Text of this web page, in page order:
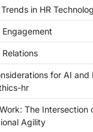
in HR
Engagement
Relations
for AI and
hr
The Intersection
Agility